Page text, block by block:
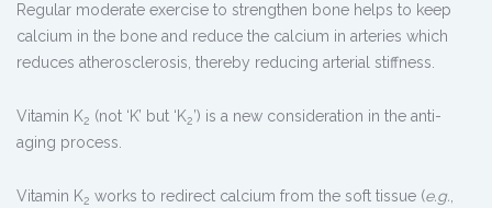
Regular moderate exercise to strengthen bone helps to keep
calcium in the bone and reduce the calcium in arteries which
reduces atherosclerosis, thereby reducing arterial stiffness.
Vitamin K2 (not ‘K’ but ‘K2’) is a new consideration in the anti-
aging process.
Vitamin K2 works to redirect calcium from the soft tissue (e.g.,